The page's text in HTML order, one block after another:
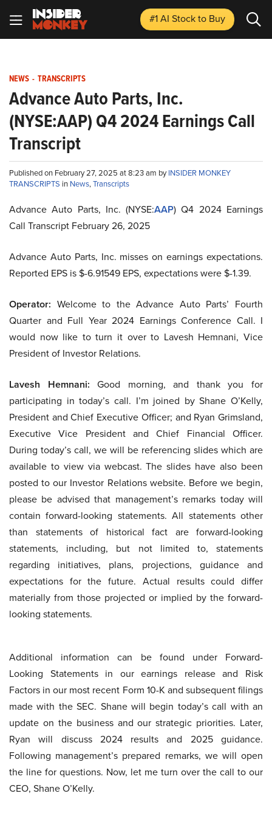
#1 AI Stockto Buy
NEWS - TRANSCRIPTS
Advance Auto Parts, Inc.
(NYSE:AAP) Q4 2024 Earnings Call
Transcript
Published on February 27, 2025 at 8:23 am byINSIDER MONKEY
TRANSCRIPTS in News,Transcripts
Advance Auto Parts, Inc. (NYSE:AAP) Q4 2024 Earnings
Call Transcript February 26, 2025
Advance Auto Parts, Inc. misses on earnings expectations.
Reported EPS is $-6.91549 EPS, expectations were $-1.39.
Operator: Welcome to the Advance Auto Parts’ Fourth
Quarter and Full Year 2024 Earnings Conference Call. I
would now like to turn it over to Lavesh Hemnani, Vice
President of Investor Relations.
Lavesh Hemnani: Good morning, and thank you for
participating in today’s call. I’m joined by Shane O’Kelly,
President and Chief Executive Officer; and Ryan Grimsland,
Executive Vice President and Chief Financial Officer.
During today’s call, we will be referencing slides which are
available to view via webcast. The slides have also been
posted to our Investor Relations website. Before we begin,
please be advised that management’s remarks today will
contain forward-looking statements. All statements other
than statements of historical fact are forward-looking
statements, including, but not limited to, statements
regarding initiatives, plans, projections, guidance and
expectations for the future. Actual results could differ
materially from those projected or implied by the forward-
looking statements.
Additional information can be found under Forward-
Looking Statements in our earnings release and Risk
Factors in our most recent Form 10-K and subsequent filings
made with the SEC. Shane will begin today’s call with an
update on the business and our strategic priorities. Later,
Ryan will discuss 2024 results and 2025 guidance.
Following management’s prepared remarks, we will open
the line for questions. Now, let me turn over the call to our
CEO, Shane O’Kelly.